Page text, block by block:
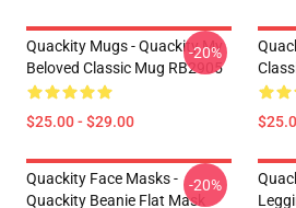
Quackity Mugs - Quackity My
Beloved Classic Mug RB2905
$25.00 - $29.00
-20%
Quackity Face Masks -
Quackity Beanie Flat Mask
-20%